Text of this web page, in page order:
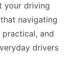
your driving
navigating
practical, and
drivers